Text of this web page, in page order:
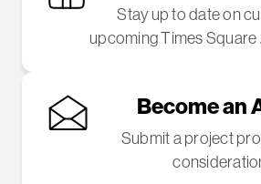
Stay up to date on
upcoming Times
Become an
Submit a project